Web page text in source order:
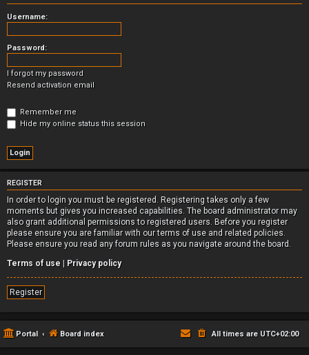
Username:
Password:
I forgot my password
Resend activation email
Remember me
Hide my online status this session
REGISTER
In order to login you must be registered. Registering takes only a few
moments but gives you increased capabilities. The board administrator may
also grant additional permissions to registered users. Before you register
please ensure you are familiar with our terms of use and related policies.
Please ensure you read any forum rules as you navigate around the board.
Terms of use | Privacy policy
Register
Portal Board index All times are UTC+02:00